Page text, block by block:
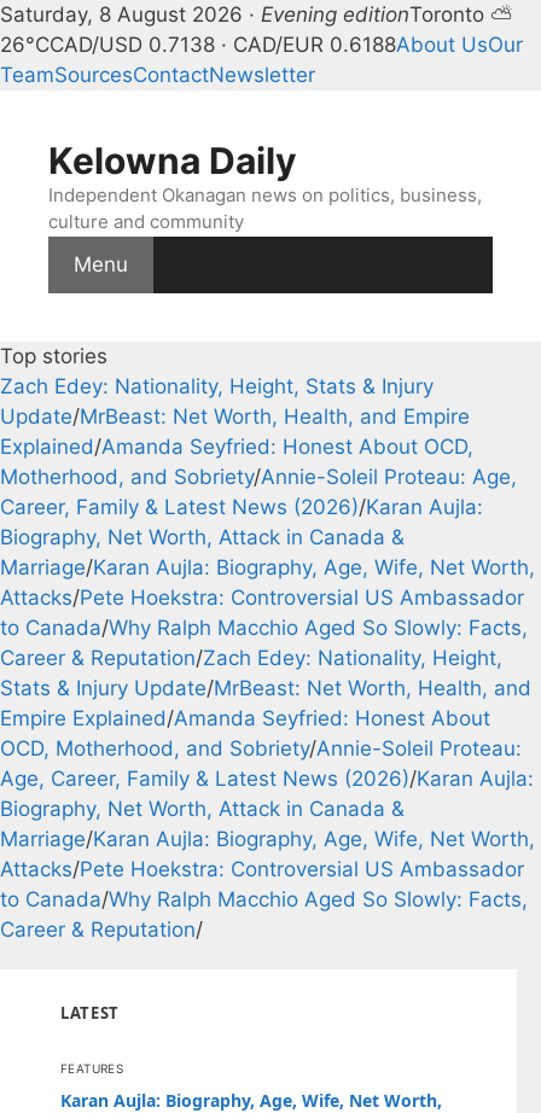
Kelowna Daily — Kelowna and
Saturday, 8 August 2026 · Evening editionToronto ⛅
26°CCAD/USD 0.7138 · CAD/EUR 0.6188About UsOur
TeamSourcesContactNewsletter
contentKelowna Daily
Independent Okanagan news on politics, business,
culture and community
Menu
Top stories
Zach Edey: Nationality, Height, Stats & Injury
Update/MrBeast: Net Worth, Health, and Empire
Explained/Amanda Seyfried: Honest About OCD,
Motherhood, and Sobriety/Annie-Soleil Proteau: Age,
Career, Family & Latest News (2026)/Karan Aujla:
Biography, Net Worth, Attack in Canada &
Marriage/Karan Aujla: Biography, Age, Wife, Net Worth,
Attacks/Pete Hoekstra: Controversial US Ambassador
to Canada/Why Ralph Macchio Aged So Slowly: Facts,
Career & Reputation/Zach Edey: Nationality, Height,
Stats & Injury Update/MrBeast: Net Worth, Health, and
Empire Explained/Amanda Seyfried: Honest About
OCD, Motherhood, and Sobriety/Annie-Soleil Proteau:
Age, Career, Family & Latest News (2026)/Karan Aujla:
Biography, Net Worth, Attack in Canada &
Marriage/Karan Aujla: Biography, Age, Wife, Net Worth,
Attacks/Pete Hoekstra: Controversial US Ambassador
to Canada/Why Ralph Macchio Aged So Slowly: Facts,
Career & Reputation/
LATEST
FEATURES
Karan Aujla: Biography, Age, Wife, Net Worth,